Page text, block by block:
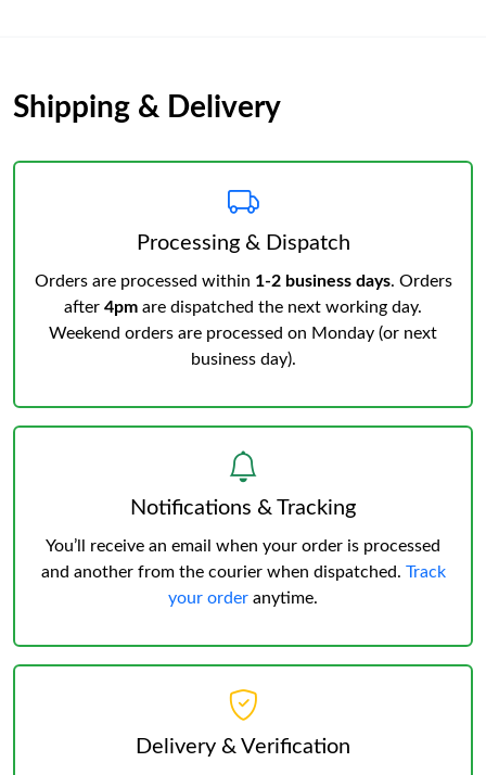
Shipping & Delivery
Processing & Dispatch
Orders are processed within 1-2 business days. Orders
after 4pm are dispatched the next working day.
Weekend orders are processed on Monday (or next
business day).
Notifications & Tracking
You’ll receive an email when your order is processed
and another from the courier when dispatched. Track
your order anytime.
Delivery & Verification